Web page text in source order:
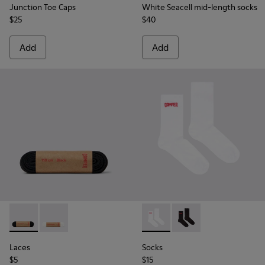
Junction Toe Caps
$25
Add
White Seacell mid-length socks
$40
Add
Laces - KL00001-001 - Flat Black Laces
Laces - KL00001-002 - Flat White Laces
Laces
$5
Socks - KA00072-002 -
Socks - KA00072-
Socks
$15